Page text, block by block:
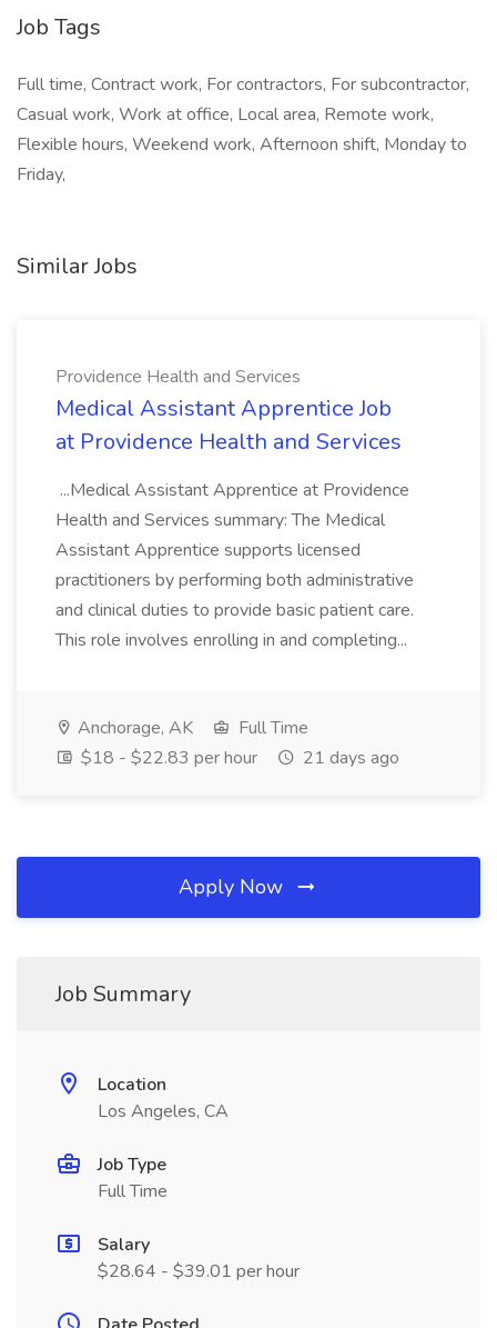
Job Tags
Full time, Contract work, For contractors, For subcontractor,
Casual work, Work at office, Local area, Remote work,
Flexible hours, Weekend work, Afternoon shift, Monday to
Friday,
Similar Jobs
Providence Health and Services
Medical Assistant Apprentice Job
at Providence Health and Services
...Medical Assistant Apprentice at Providence
Health and Services summary: The Medical
Assistant Apprentice supports licensed
practitioners by performing both administrative
and clinical duties to provide basic patient care.
This role involves enrolling in and completing...
Anchorage, AK
Full Time
$18 - $22.83 per hour
21 days ago
Apply Now
Job Summary
Location
Los Angeles, CA
Job Type
Full Time
Salary
$28.64 - $39.01 per hour